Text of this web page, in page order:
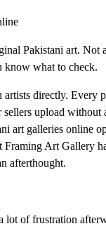
Pakistani art.
know what to check.
directly. Every
upload
art galleries online
Art Gallery
afterthought.
lot of frustration